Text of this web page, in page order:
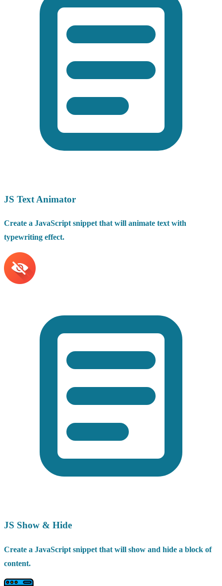
JS Text Animator
Create a JavaScript snippet that will animate text with
typewriting effect.
JS Show & Hide
Create a JavaScript snippet that will show and hide a block of
content.